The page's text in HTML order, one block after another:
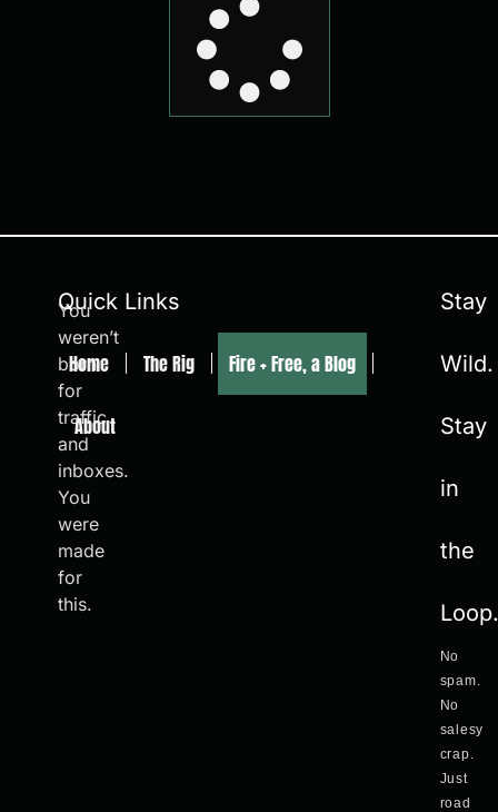
You
weren’t
born
for
traffic
and
inboxes.
You
were
made
for
this.
Quick Links
Home The Rig Fire + Free, a Blog
About
Stay
Wild.
Stay
in
the
Loop.
No
spam.
No
salesy
crap.
Just
road